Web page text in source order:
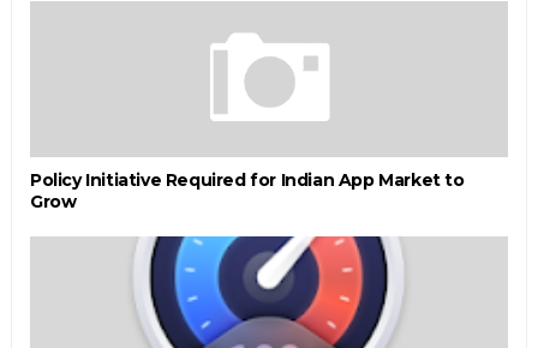
Policy Initiative Required for Indian App Market to
Grow